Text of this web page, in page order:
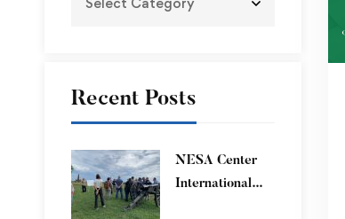
Recent Posts
​NESA Center
International